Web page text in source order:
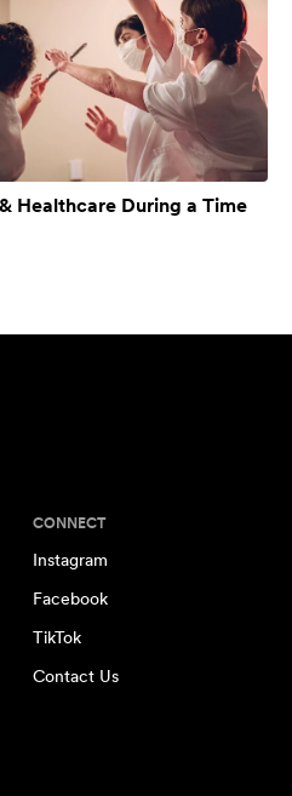
Healthcare During a Time
CONNECT
Instagram
Facebook
TikTok
Contact Us